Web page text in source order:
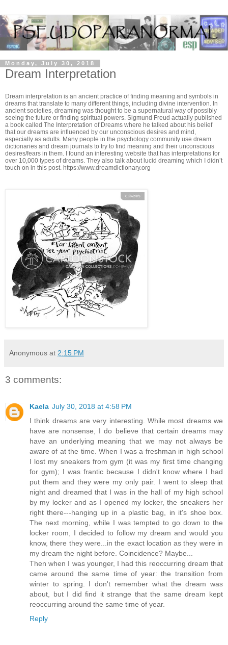
Monday, July 30, 2018
Dream Interpretation
Dream interpretation is an ancient practice of finding meaning and symbols in
dreams that translate to many different things, including divine intervention. In
ancient societies, dreaming was thought to be a supernatural way of possibly
seeing the future or finding spiritual powers. Sigmund Freud actually published
a book called The Interpretation of Dreams where he talked about his belief
that our dreams are influenced by our unconscious desires and mind,
especially as adults. Many people in the psychology community use dream
dictionaries and dream journals to try to find meaning and their unconscious
desires/fears in them. I found an interesting website that has interpretations for
over 10,000 types of dreams. They also talk about lucid dreaming which I didn’t
touch on in this post. https://www.dreamdictionary.org
Anonymous at 2:15 PM
3 comments:
Kaela July 30, 2018 at 4:58 PM
I think dreams are very interesting. While most dreams we
have are nonsense, I do believe that certain dreams may
have an underlying meaning that we may not always be
aware of at the time. When I was a freshman in high school
I lost my sneakers from gym (it was my first time changing
for gym); I was frantic because I didn't know where I had
put them and they were my only pair. I went to sleep that
night and dreamed that I was in the hall of my high school
by my locker and as I opened my locker, the sneakers her
right there---hanging up in a plastic bag, in it's shoe box.
The next morning, while I was tempted to go down to the
locker room, I decided to follow my dream and would you
know, there they were...in the exact location as they were in
my dream the night before. Coincidence? Maybe...
Then when I was younger, I had this reoccurring dream that
came around the same time of year: the transition from
winter to spring. I don't remember what the dream was
about, but I did find it strange that the same dream kept
reoccurring around the same time of year.
Reply